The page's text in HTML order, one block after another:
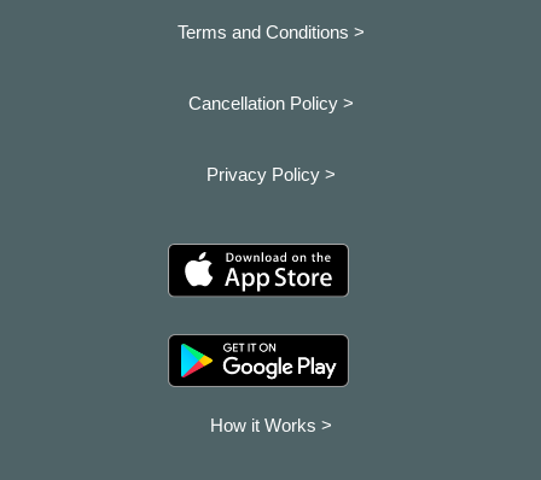
Terms and Conditions >
Cancellation Policy >
Privacy Policy >
How it Works >